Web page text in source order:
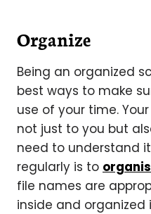
Organize
Being an organized
best ways to make
use of your time.
not just to you but
need to understand
regularly is to
file names are
inside and